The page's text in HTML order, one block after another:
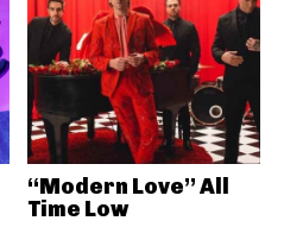
“Modern Love” All
Time Low